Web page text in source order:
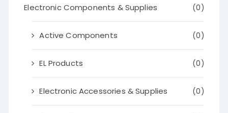
Electronic Components & Supplies (0)
Active Components (0)
EL Products (0)
Electronic Accessories & Supplies (0)